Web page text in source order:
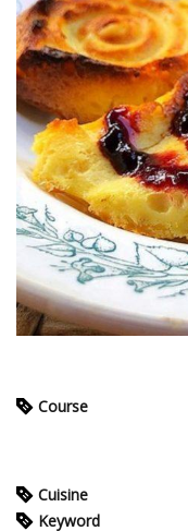
Course
Cuisine
Keyword